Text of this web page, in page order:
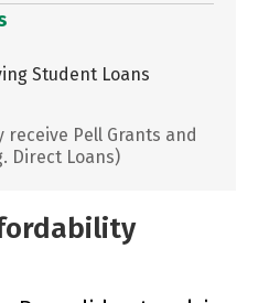
Student Loans
receive Pell Grants and
Direct Loans)